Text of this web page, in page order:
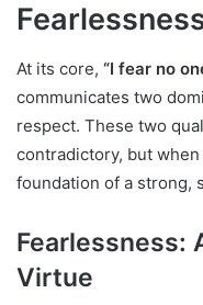
At its core, “I fear no
communicates two
respect. These two
contradictory, but
foundation of a strong,
Fearlessness:
Virtue